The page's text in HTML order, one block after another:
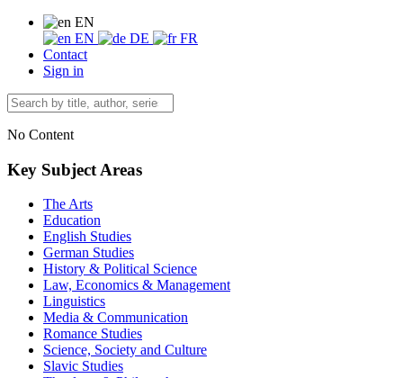
EN
EN
DE
FR
Contact
Sign in
No Content
Key Subject Areas
The Arts
Education
English Studies
German Studies
History & Political Science
Law, Economics & Management
Linguistics
Media & Communication
Romance Studies
Science, Society and Culture
Slavic Studies